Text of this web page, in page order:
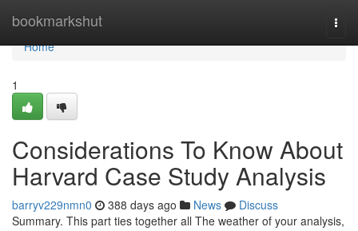
bookmarkshut
Home
Home
1
Considerations To Know About
Harvard Case Study Analysis
barryv229nmn0 388 days ago News
Discuss
Summary. This part ties together all The weather of your analysis,